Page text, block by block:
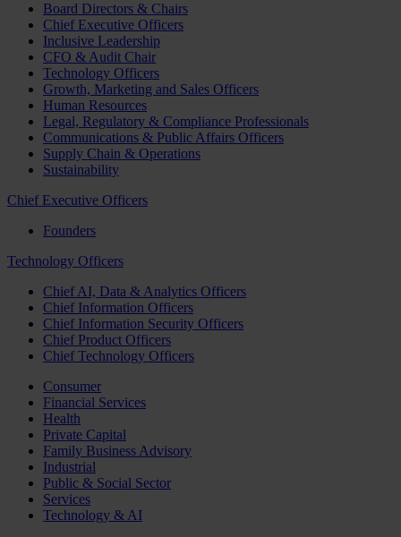
Board Directors & Chairs
Chief Executive Officers
Inclusive Leadership
CFO & Audit Chair
Technology Officers
Growth, Marketing and Sales Officers
Human Resources
Legal, Regulatory & Compliance Professionals
Communications & Public Affairs Officers
Supply Chain & Operations
Sustainability
Chief Executive Officers
Founders
Technology Officers
Chief AI, Data & Analytics Officers
Chief Information Officers
Chief Information Security Officers
Chief Product Officers
Chief Technology Officers
Consumer
Financial Services
Health
Private Capital
Family Business Advisory
Industrial
Public & Social Sector
Services
Technology & AI